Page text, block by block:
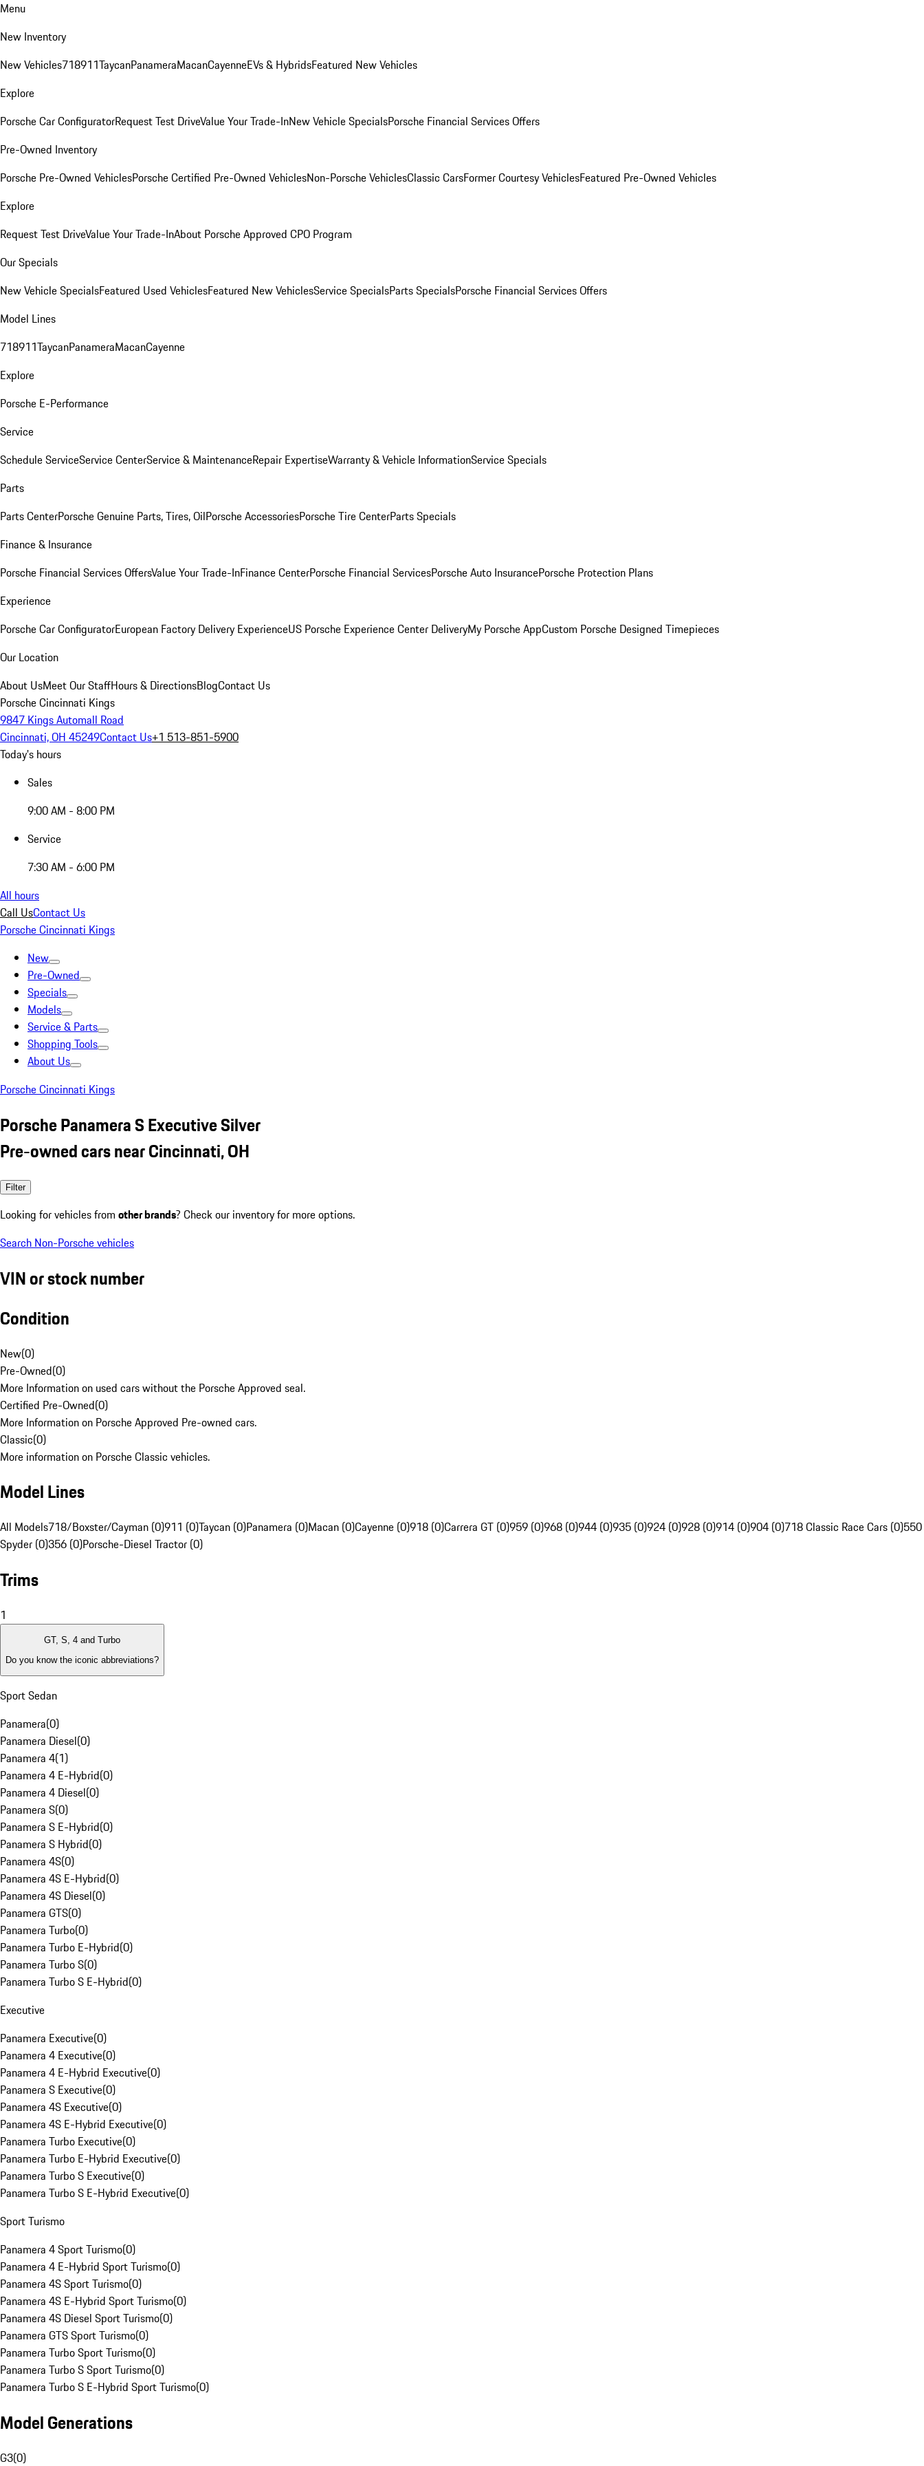
Menu
New Inventory
New Vehicles718911TaycanPanameraMacanCayenneEVs & HybridsFeatured New Vehicles
Explore
Porsche Car ConfiguratorRequest Test DriveValue Your Trade-InNew Vehicle SpecialsPorsche Financial Services Offers
Pre-Owned Inventory
Porsche Pre-Owned VehiclesPorsche Certified Pre-Owned VehiclesNon-Porsche VehiclesClassic CarsFormer Courtesy VehiclesFeatured Pre-Owned Vehicles
Explore
Request Test DriveValue Your Trade-InAbout Porsche Approved CPO Program
Our Specials
New Vehicle SpecialsFeatured Used VehiclesFeatured New VehiclesService SpecialsParts SpecialsPorsche Financial Services Offers
Model Lines
718911TaycanPanameraMacanCayenne
Explore
Porsche E-Performance
Service
Schedule ServiceService CenterService & MaintenanceRepair ExpertiseWarranty & Vehicle InformationService Specials
Parts
Parts CenterPorsche Genuine Parts, Tires, OilPorsche AccessoriesPorsche Tire CenterParts Specials
Finance & Insurance
Porsche Financial Services OffersValue Your Trade-InFinance CenterPorsche Financial ServicesPorsche Auto InsurancePorsche Protection Plans
Experience
Porsche Car ConfiguratorEuropean Factory Delivery ExperienceUS Porsche Experience Center DeliveryMy Porsche AppCustom Porsche Designed Timepieces
Our Location
About UsMeet Our StaffHours & DirectionsBlogContact Us
Porsche Cincinnati Kings
9847 Kings Automall Road
Cincinnati, OH 45249Contact Us+1 513-851-5900
Today's hours
Sales
9:00 AM - 8:00 PM
Service
7:30 AM - 6:00 PM
All hours
Call UsContact Us
Porsche Cincinnati Kings
New
Pre-Owned
Specials
Models
Service & Parts
Shopping Tools
About Us
Porsche Cincinnati Kings
Porsche Panamera S Executive Silver
Pre-owned cars near Cincinnati, OH
Filter
Looking for vehicles from other brands? Check our inventory for more options.
Search Non-Porsche vehicles
VIN or stock number
Condition
New(0)
Pre-Owned(0)
More Information on used cars without the Porsche Approved seal.
Certified Pre-Owned(0)
More Information on Porsche Approved Pre-owned cars.
Classic(0)
More information on Porsche Classic vehicles.
Model Lines
All Models718/Boxster/Cayman (0)911 (0)Taycan (0)Panamera (0)Macan (0)Cayenne (0)918 (0)Carrera GT (0)959 (0)968 (0)944 (0)935 (0)924 (0)928 (0)914 (0)904 (0)718 Classic Race Cars (0)550
Spyder (0)356 (0)Porsche-Diesel Tractor (0)
Trims
1
GT, S, 4 and Turbo
Do you know the iconic abbreviations?
Sport Sedan
Panamera(0)
Panamera Diesel(0)
Panamera 4(1)
Panamera 4 E-Hybrid(0)
Panamera 4 Diesel(0)
Panamera S(0)
Panamera S E-Hybrid(0)
Panamera S Hybrid(0)
Panamera 4S(0)
Panamera 4S E-Hybrid(0)
Panamera 4S Diesel(0)
Panamera GTS(0)
Panamera Turbo(0)
Panamera Turbo E-Hybrid(0)
Panamera Turbo S(0)
Panamera Turbo S E-Hybrid(0)
Executive
Panamera Executive(0)
Panamera 4 Executive(0)
Panamera 4 E-Hybrid Executive(0)
Panamera S Executive(0)
Panamera 4S Executive(0)
Panamera 4S E-Hybrid Executive(0)
Panamera Turbo Executive(0)
Panamera Turbo E-Hybrid Executive(0)
Panamera Turbo S Executive(0)
Panamera Turbo S E-Hybrid Executive(0)
Sport Turismo
Panamera 4 Sport Turismo(0)
Panamera 4 E-Hybrid Sport Turismo(0)
Panamera 4S Sport Turismo(0)
Panamera 4S E-Hybrid Sport Turismo(0)
Panamera 4S Diesel Sport Turismo(0)
Panamera GTS Sport Turismo(0)
Panamera Turbo Sport Turismo(0)
Panamera Turbo S Sport Turismo(0)
Panamera Turbo S E-Hybrid Sport Turismo(0)
Model Generations
G3(0)